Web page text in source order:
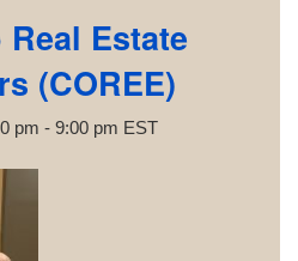
Estate
(COREE)
pm - 9:00 pm EST